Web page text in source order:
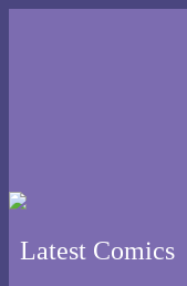
Latest Comics